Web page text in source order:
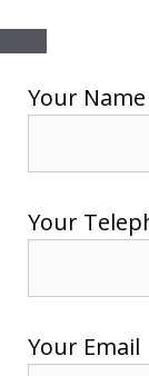
Close
Your Name
Your
Your Email